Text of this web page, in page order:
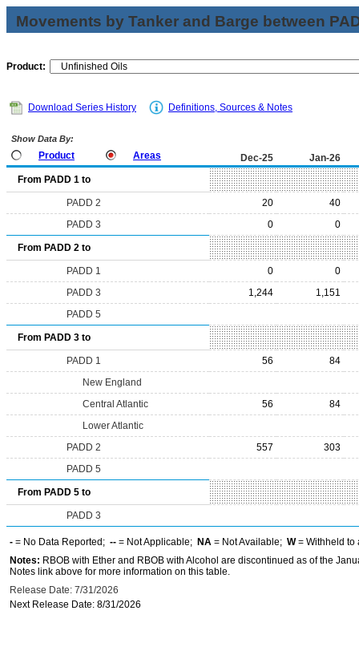
Movements by Tanker and Barge between
Product:
Download Series History Definitions, Sources & Notes
Show Data By:
Product Areas Dec-25
Jan-26
From PADD 1 to
PADD 2 20
40
PADD 3
0 0
From PADD 2 to
PADD 1 0
0
PADD 3
1,244
1,151
PADD 5
From PADD 3 to
PADD 1 56
84
New England
Central Atlantic
56
84
Lower Atlantic
PADD 2
557
303
PADD 5
From PADD 5 to
PADD 3
- = No Data Reported; -- = Not Applicable; NA = Not Available; W= Withheld to
Notes: RBOB with Ether and RBOB with Alcohol are discontinued as of the
Notes link above for more information on this table.
Release Date: 7/31/2026
Next Release Date: 8/31/2026